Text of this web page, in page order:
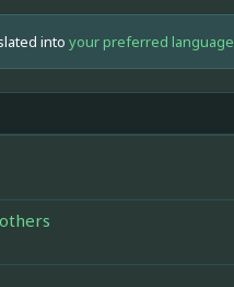
into your preferred language